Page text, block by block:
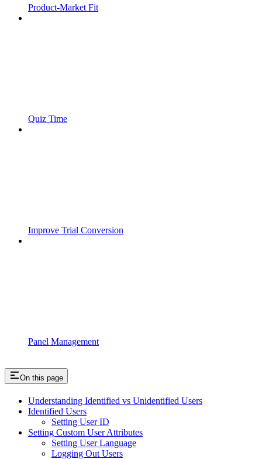
Product-Market Fit
Quiz Time
Improve Trial Conversion
Panel Management
On this page
Understanding Identified vs Unidentified Users
Identified Users
Setting User ID
Setting Custom User Attributes
Setting User Language
Logging Out Users